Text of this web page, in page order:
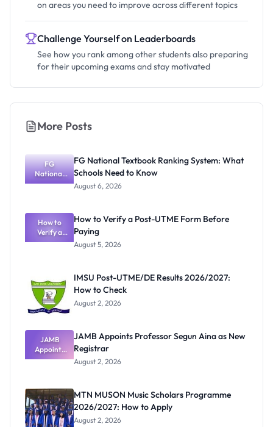
on areas you need to improve across different topics
Challenge Yourself on Leaderboards
See how you rank among other students also preparing
for their upcoming exams and stay motivated
More Posts
FG
National
Textbook
What
Schools
Need to
Know
FG National Textbook Ranking System: What
Schools Need to Know
August 6, 2026
How to
Verify a
Post-UTME
How to Verify a Post-UTME Form Before
Paying
August 5, 2026
IMSU Post-UTME/DE Results 2026/2027:
How to Check
August 2, 2026
JAMB
Appoints
Professor
Registrar
JAMB Appoints Professor Segun Aina as New
Registrar
August 2, 2026
MTN MUSON Music Scholars Programme
2026/2027: How to Apply
August 2, 2026